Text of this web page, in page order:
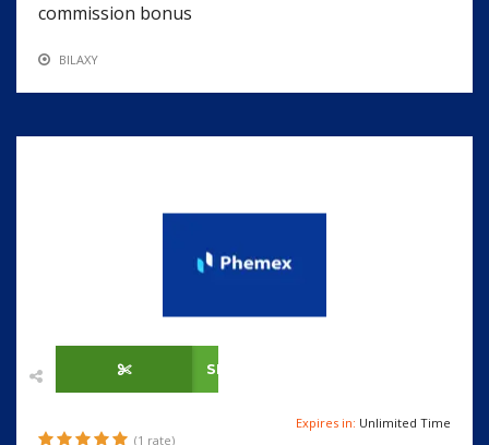
commission bonus
BILAXY
SHOW CODE
(1 rate)
Expires in: Unlimited Time